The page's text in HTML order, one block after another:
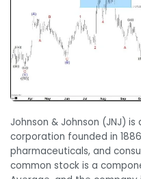
Johnson & Johnson (JNJ)
corporation founded in
pharmaceuticals, and
common stock is a